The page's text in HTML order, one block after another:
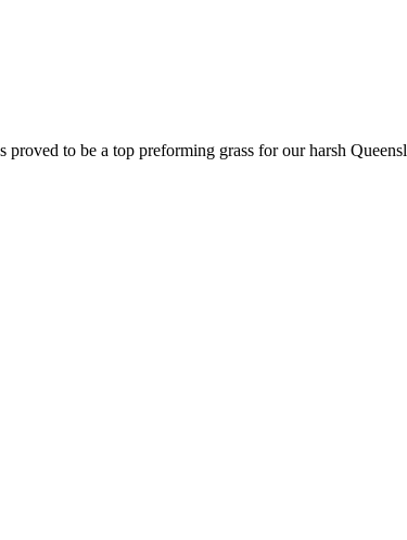
to be a top preforming grass for our harsh